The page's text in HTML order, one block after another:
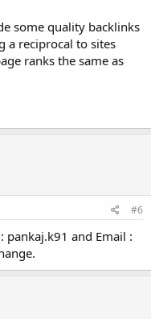
some quality backlinks
a reciprocal to sites
ranks the same as
#6
pankaj.k91 and Email :